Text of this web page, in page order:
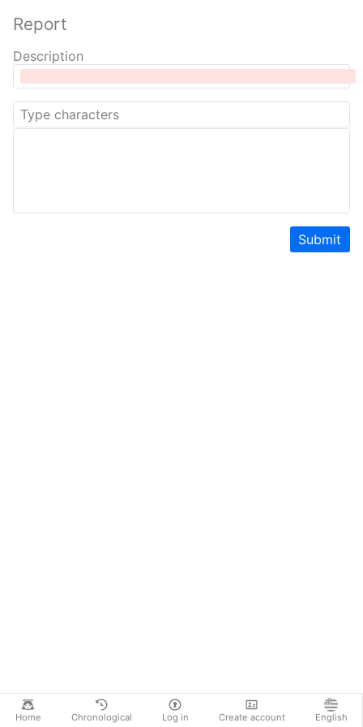
Home Chronological Log in Create account English
Report
Description
Submit